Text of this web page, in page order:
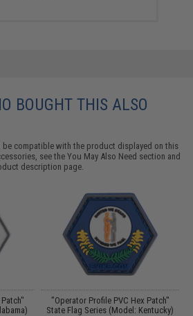
BOUGHT THIS ALSO
be compatible with the product displayed on this
see theYou May Also Need section and
description page.
"Operator Profile PVC Hex Patch"
State Flag Series (Model: Kentucky)